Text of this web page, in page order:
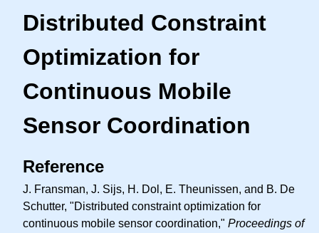
Distributed Constraint
Optimization for
Continuous Mobile
Sensor Coordination
Reference
J. Fransman, J. Sijs, H. Dol, E. Theunissen, and B. De
Schutter, "Distributed constraint optimization for
continuous mobile sensor coordination," Proceedings of